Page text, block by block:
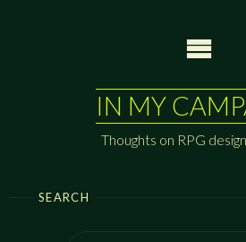
IN MY
Thoughts on RPG
SEARCH